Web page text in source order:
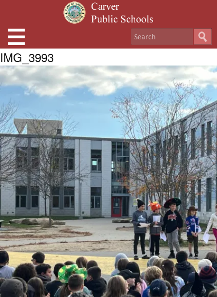
IMG_3993